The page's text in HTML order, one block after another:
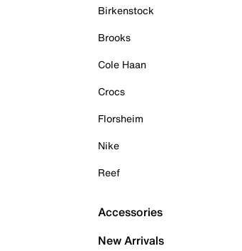
Birkenstock
Brooks
Cole Haan
Crocs
Florsheim
Nike
Reef
Accessories
New Arrivals